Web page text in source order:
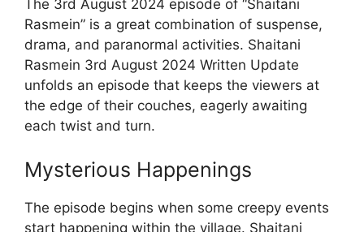
The 3rd August 2024 episode of “Shaitani
Rasmein” is a great combination of suspense,
drama, and paranormal activities. Shaitani
Rasmein 3rd August 2024 Written Update
unfolds an episode that keeps the viewers at
the edge of their couches, eagerly awaiting
each twist and turn.
Mysterious Happenings
The episode begins when some creepy events
start happening within the village. Shaitani